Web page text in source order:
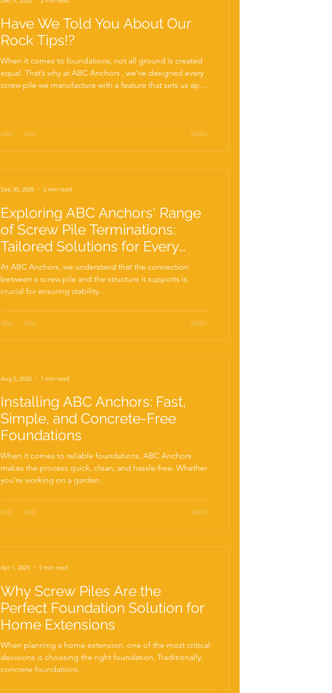
Have We Told You About Our
Rock Tips!?
When it comes to foundations, not all ground is created
equal. That’s why at ABC Anchors , we’ve designed every
screw pile we manufacture with a feature that sets us apart
challenging ground conditions can quickly turn a
straightforward installation into a costly, time-consuming
Exploring ABC Anchors' Range
of Screw Pile Terminations:
Tailored Solutions for Every
Project
At ABC Anchors, we understand that the connection
between a screw pile and the structure it supports is
crucial for ensuring stability...
Sep 30, 2025 2 min read
Installing ABC Anchors: Fast,
Simple, and Concrete-Free
Foundations
When it comes to reliable foundations, ABC Anchors
makes the process quick, clean, and hassle-free. Whether
you’re working on a garden...
Aug 5, 2025 1 min read
Why Screw Piles Are the
Perfect Foundation Solution for
Home Extensions
When planning a home extension, one of the most critical
decisions is choosing the right foundation. Traditionally,
concrete foundations...
Apr 1, 2025 2 min read